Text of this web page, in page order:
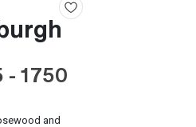
- 1750
and